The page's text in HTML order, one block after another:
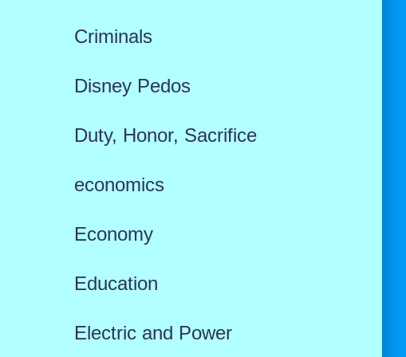
Criminals
Disney Pedos
Duty, Honor, Sacrifice
economics
Economy
Education
Electric and Power